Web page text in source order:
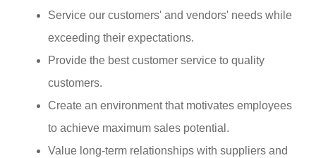
Service our customers' and vendors' needs while
exceeding their expectations.
Provide the best customer service to quality
customers.
Create an environment that motivates employees
to achieve maximum sales potential.
Value long-term relationships with suppliers and